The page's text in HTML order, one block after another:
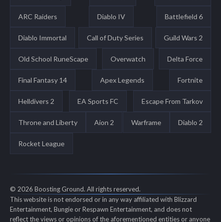
ARC Raiders Diablo IV Battlefield 6
Diablo Immortal Call of Duty Series Guild Wars 2
Old School RuneScape Overwatch Delta Force
Final Fantasy 14 Apex Legends Fortnite
Helldivers 2 EA Sports FC Escape From Tarkov
Throne and Liberty Aion 2 Warframe Diablo 2
Rocket League
© 2026 Boosting Ground. All rights reserved.
This website is not endorsed or in any way affiliated with Blizzard
Entertainment, Bungie or Respawn Entertainment, and does not
reflect the views or opinions of the aforementioned entities or anyone